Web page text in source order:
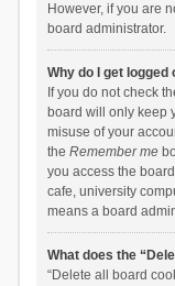
However, if you are
board administrator.
Why do I get
If you do not check
board will only keep
misuse of your
the Remember me
you access the
cafe, university
means a board
What does the
“Delete all board